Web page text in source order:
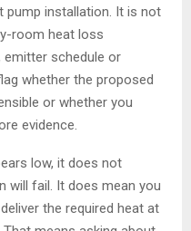
installation. It is not
room heat loss
emitter schedule or
whether the proposed
or whether you
evidence.
low, it does not
will fail. It does mean you
the required heat at